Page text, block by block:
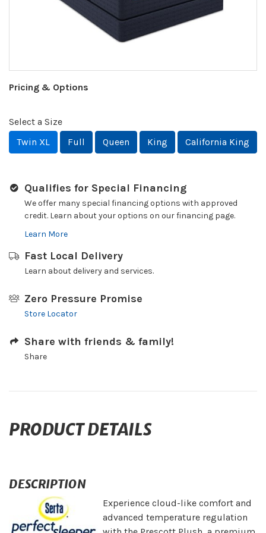
Pricing & Options
Select a Size
Twin XL
Full Queen King California King
Qualifies for Special Financing
We offer many special financing options with approved
credit. Learn about your options on our financing page.
Learn More
Fast Local Delivery
Learn about delivery and services.
Zero Pressure Promise
Store Locator
Share with friends & family!
Share
PRODUCT DETAILS
DESCRIPTION
Experience cloud-like comfort and
advanced temperature regulation